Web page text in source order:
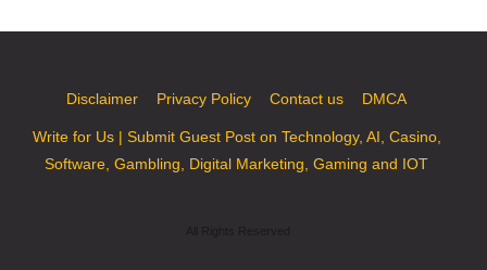
Disclaimer Privacy Policy Contact us DMCA
Write for Us | Submit Guest Post on Technology, AI, Casino,
Software, Gambling, Digital Marketing, Gaming and IOT